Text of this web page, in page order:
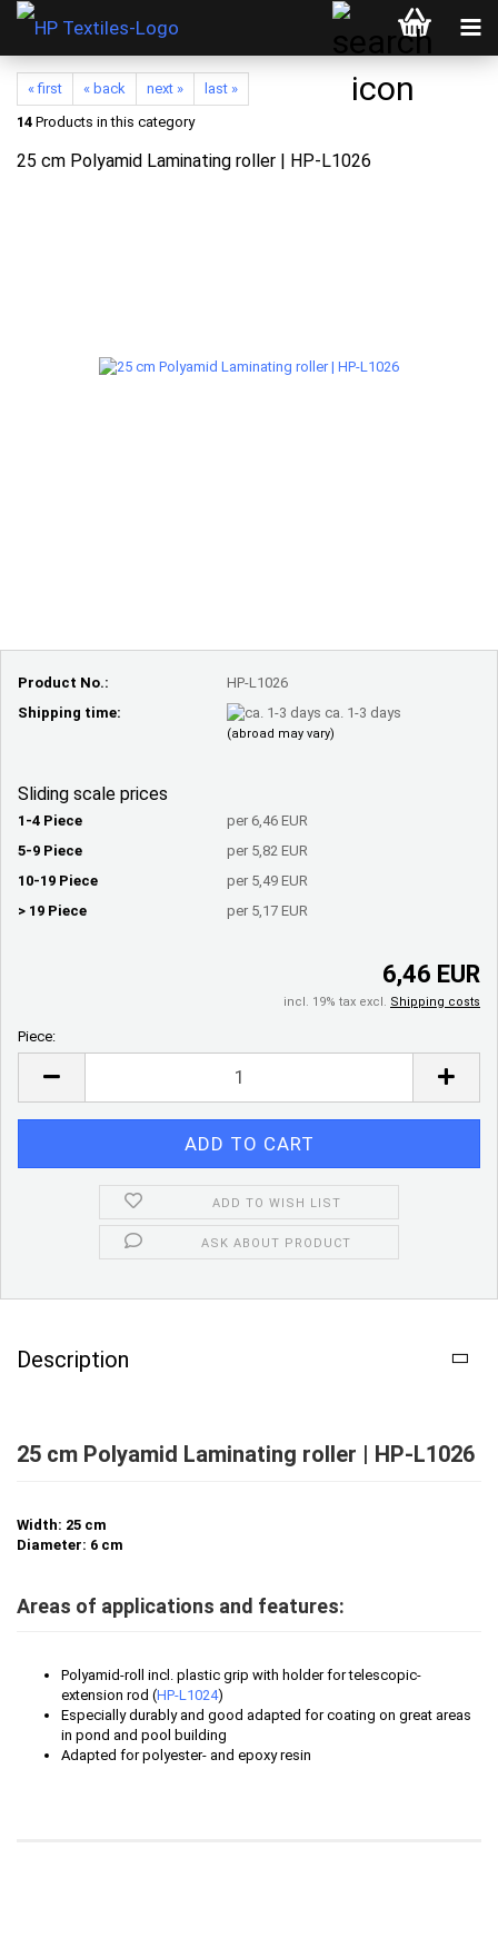
« first « back next »
last »
14 Products in this category
25 cm Polyamid Laminating roller | HP-L1026
Product No.:
HP-L1026
Shipping time:
ca. 1-3 days
(abroad may vary)
Sliding scale prices
1-4 Piece
per 6,46 EUR
5-9 Piece
per 5,82 EUR
10-19 Piece
per 5,49 EUR
> 19 Piece
per 5,17 EUR
6,46 EUR
incl. 19% tax excl. Shipping costs
Piece:
ADD TO WISH LIST
ASK ABOUT PRODUCT
Description
25 cm Polyamid Laminating roller | HP-L1026
Width: 25 cm
Diameter: 6 cm
Areas of applications and features:
Polyamid-roll incl. plastic grip with holderfor telescopic-
extension rod (HP-L1024)
Especially durably and good adapted forcoating on great areas
in pond and pool building
Adapted for polyester- and epoxy resin